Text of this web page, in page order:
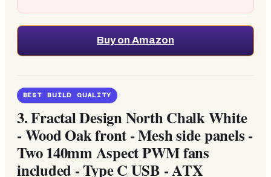
Buy on Amazon
BEST BUILD QUALITY
3.Fractal Design North Chalk White
- Wood Oak front - Mesh side panels -
Two 140mm Aspect PWM fans
included - Type C USB - ATX